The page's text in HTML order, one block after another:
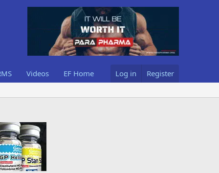
Videos EF Home Log in Register